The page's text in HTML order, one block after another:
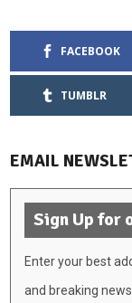
FACEBOOK
TUMBLR
EMAIL
Sign Up for
Enter your best
and breaking